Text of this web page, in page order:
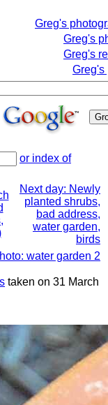
Greg's
Greg's
Greg's
Greg's
or index of
Next day: Newly
planted shrubs,
bad address,
water garden,
birds
water garden 2
taken on 31 March